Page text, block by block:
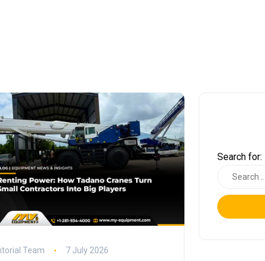
Team 7 July 2026
Search for: